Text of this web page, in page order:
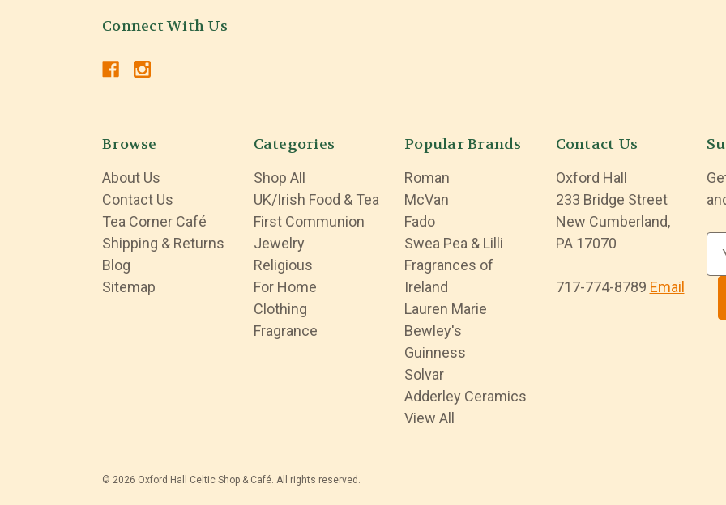
Connect With Us
Browse
About Us
Contact Us
Tea Corner Café
Shipping & Returns
Blog
Sitemap
Categories
Shop All
UK/Irish Food & Tea
First Communion
Jewelry
Religious
For Home
Clothing
Fragrance
Popular Brands
Roman
McVan
Fado
Swea Pea & Lilli
Fragrances of
Ireland
Lauren Marie
Bewley's
Guinness
Solvar
Adderley Ceramics
View All
Contact Us
Oxford Hall
233 Bridge Street
New Cumberland,
PA 17070
717-774-8789 Email
© 2026 Oxford Hall Celtic Shop & Café. All rights reserved.